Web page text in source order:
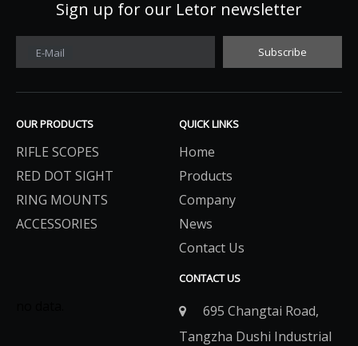
Sign up for our Letor newsletter
E-Mail Subscribe
OUR PRODUCTS
RIFLE SCOPES
RED DOT SIGHT
RING MOUNTS
ACCESSORIES
QUICK LINKS
Home
Products
Company
News
Contact Us
CONTACT US

695 Changtai Road,
Tangzha Dushi Industrial